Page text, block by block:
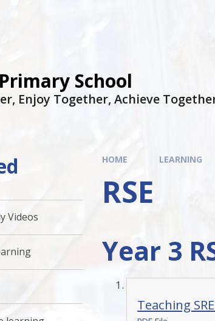
School
Enjoy Together, Achieve
HOME LEARNING
RSE
Year 3
Teaching
Videos